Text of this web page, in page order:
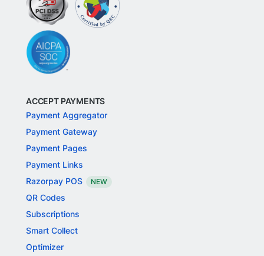
ACCEPT PAYMENTS
Payment Aggregator
Payment Gateway
Payment Pages
Payment Links
Razorpay POS
NEW
QR Codes
Subscriptions
Smart Collect
Optimizer